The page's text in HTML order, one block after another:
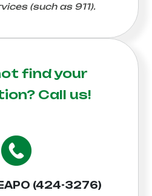
(such as 911).
find your
Call us!
(424-3276)